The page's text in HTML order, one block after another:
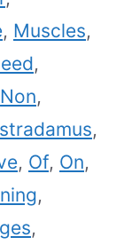
, Muscles,
,
Non,
,
, Of, On,
,
,